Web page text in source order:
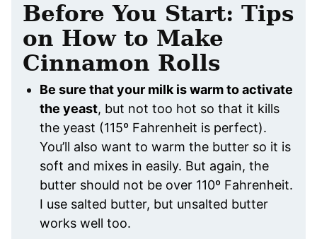
Before You Start: Tips
on How to Make
Cinnamon Rolls
Be sure that your milk is warm to activate
the yeast, but not too hot so that it kills
the yeast (115º Fahrenheit is perfect).
You’ll also want to warm the butter so it is
soft and mixes in easily. But again, the
butter should not be over 110º Fahrenheit.
I use salted butter, but unsalted butter
works well too.